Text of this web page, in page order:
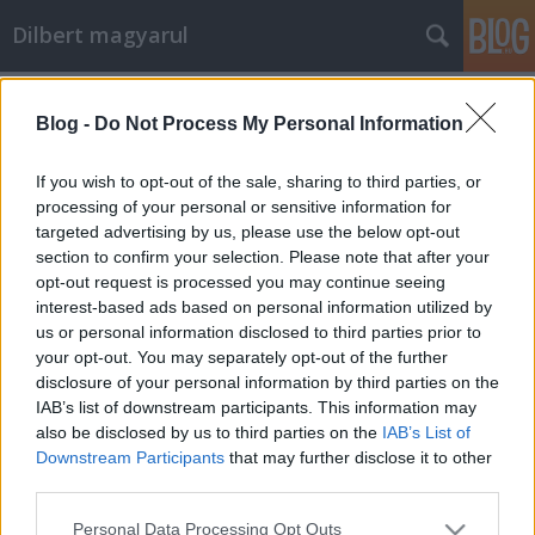
Blog - Do Not Process My Personal Information
If you wish to opt-out of the sale, sharing to third parties, or
processing of your personal or sensitive information for
targeted advertising by us, please use the below opt-out
section to confirm your selection. Please note that after your
opt-out request is processed you may continue seeing
interest-based ads based on personal information utilized by
us or personal information disclosed to third parties prior to
your opt-out. You may separately opt-out of the further
disclosure of your personal information by third parties on the
IAB’s list of downstream participants. This information may
also be disclosed by us to third parties on the IAB’s List of
Downstream Participants that may further disclose it to other
Please note that this website/app uses one or more Google
Personal Data Processing Opt Outs
Dilbert magyarul
Mr. Pither•2011. december 22.
Kedves olvasók!
A blog karácsonyi szünetre megy, előreláthatólag
január 3-áig nem lesz új képregény (persze az sem
teljesen kizárt, hogy az ...
Szolgálati közlemény
Mr. Pither• 2010. április 11.